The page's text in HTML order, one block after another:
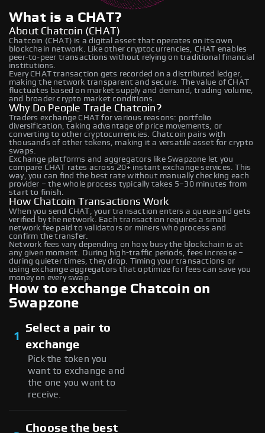
What is a CHAT?
About Chatcoin (CHAT)
Chatcoin (CHAT) is a digital asset that operates on its own
blockchain network. Like other cryptocurrencies, CHAT enables
peer-to-peer transactions without relying on traditional financial
institutions.
Every CHAT transaction gets recorded on a distributed ledger,
making the network transparent and secure. The value of CHAT
fluctuates based on market supply and demand, trading volume,
and broader crypto market conditions.
Why Do People Trade Chatcoin?
Traders exchange CHAT for various reasons: portfolio
diversification, taking advantage of price movements, or
converting to other cryptocurrencies. Chatcoin pairs with
thousands of other tokens, making it a versatile asset for crypto
swaps.
Exchange platforms and aggregators like Swapzone let you
compare CHAT rates across 20+ instant exchange services. This
way, you can find the best rate without manually checking each
provider – the whole process typically takes 5–30 minutes from
start to finish.
How Chatcoin Transactions Work
When you send CHAT, your transaction enters a queue and gets
verified by the network. Each transaction requires a small
network fee paid to validators or miners who process and
confirm the transfer.
Network fees vary depending on how busy the blockchain is at
any given moment. During high-traffic periods, fees increase –
during quieter times, they drop. Timing your transactions or
using exchange aggregators that optimize for fees can save you
money on every swap.
How to exchange Chatcoin on
Swapzone
1
Select a pair to
exchange
Pick the token you
want to exchange and
the one you want to
receive.
Choose the best